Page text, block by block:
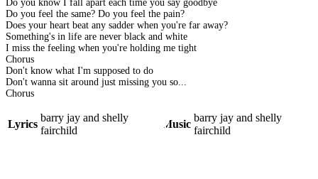
Do you know I fall apart each time you say goodbye
Do you feel the same? Do you feel the pain?
Does your heart beat any sadder when you're far away?
Something's in life are never black and white
I miss the feeling when you're holding me tight
Chorus
Don't know what I'm supposed to do
Don't wanna sit around just missing you so...
Chorus
Lyrics
barry jay and shelly
fairchild
Music
barry jay and shelly
fairchild